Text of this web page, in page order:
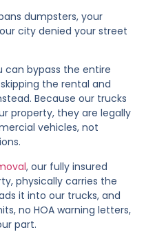
dumpsters, your
city denied your street
can bypass the entire
the rental and
Because our trucks
property, they are legally
vehicles, not
, our fully insured
physically carries the
it into our trucks, and
no HOA warning letters,
part.